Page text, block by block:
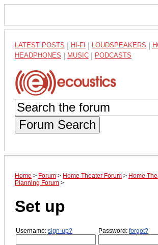
LATEST POSTS HI-FI LOUDSPEAKERS
HEADPHONES MUSIC PODCASTS
Forum Search
Home > Forum > Home Theater Forum > Home
Planning Forum >
Set up
Username: sign-up? Password: forgot?